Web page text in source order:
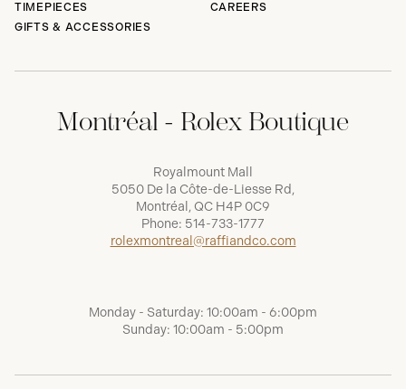
TIMEPIECES
GIFTS & ACCESSORIES
CAREERS
Montréal - Rolex Boutique
Royalmount Mall
5050 De la Côte-de-Liesse Rd,
Montréal, QC H4P 0C9
Phone: 514-733-1777
rolexmontreal@raffiandco.com
Monday - Saturday: 10:00am - 6:00pm
Sunday: 10:00am - 5:00pm